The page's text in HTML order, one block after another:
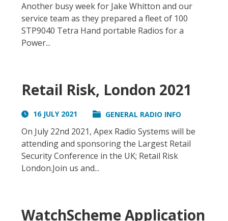
Another busy week for Jake Whitton and our
service team as they prepared a fleet of 100
STP9040 Tetra Hand portable Radios for a
Power...
Retail Risk, London 2021
16 JULY 2021 GENERAL RADIO INFO
On July 22nd 2021, Apex Radio Systems will be
attending and sponsoring the Largest Retail
Security Conference in the UK; Retail Risk
London.Join us and...
WatchScheme Application